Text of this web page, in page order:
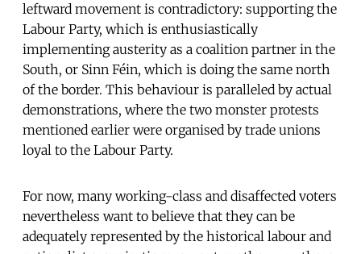
leftward movement is contradictory: supporting the
Labour Party, which is enthusiastically
implementing austerity as a coalition partner in the
South, or Sinn Féin, which is doing the same north
of the border. This behaviour is paralleled by actual
demonstrations, where the two monster protests
mentioned earlier were organised by trade unions
loyal to the Labour Party.
For now, many working-class and disaffected voters
nevertheless want to believe that they can be
adequately represented by the historical labour and